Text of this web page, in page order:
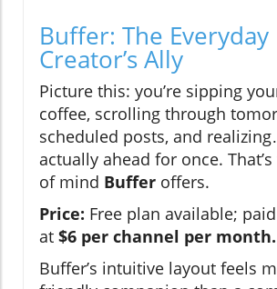
Buffer: The Everyday
Creator’s Ally
Picture this: you’re sipping
coffee, scrolling through
scheduled posts, and
actually ahead for once.
of mind Buffer offers.
Price: Free plan available;
at $6 per channel per month.
Buffer’s intuitive layout feels